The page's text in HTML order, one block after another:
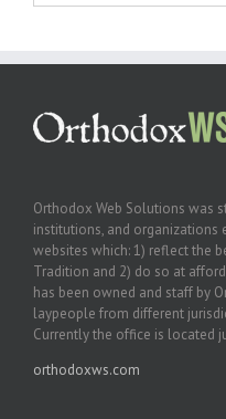
Orthodox Web Solutions was
institutions, and organizations
websites which: 1) reflect the
Tradition and 2) do so at
has been owned and staff by
laypeople from different
Currently the office is located
orthodoxws.com